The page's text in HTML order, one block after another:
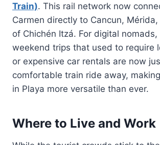
Train). This rail network now
Carmen directly to Cancun,
of Chichén Itzá. For digital
weekend trips that used to require
or expensive car rentals are now
comfortable train ride away,
in Playa more versatile than ever.
Where to Live and Work